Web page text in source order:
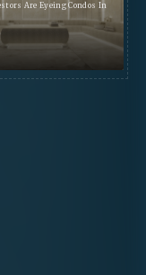
Are Eyeing Condos In